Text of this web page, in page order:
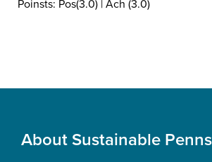
Poinsts: Pos(3.0) | Ach (3.0)
Footer
About Sustainable